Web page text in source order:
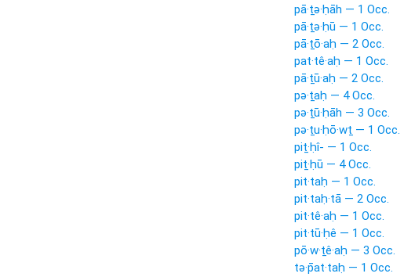
pā·ṯə·ḥāh — 1 Occ.
pā·ṯə·ḥū — 1 Occ.
pā·ṯō·aḥ — 2 Occ.
pat·tê·aḥ — 1 Occ.
pā·ṯū·aḥ — 2 Occ.
pə·ṯaḥ — 4 Occ.
pə·ṯū·ḥāh — 3 Occ.
pə·ṯu·ḥō·wṯ — 1 Occ.
piṯ·ḥî- — 1 Occ.
piṯ·ḥū — 4 Occ.
pit·taḥ — 1 Occ.
pit·taḥ·tā — 2 Occ.
pit·tê·aḥ — 1 Occ.
pit·tū·ḥê — 1 Occ.
pō·w·ṯê·aḥ — 3 Occ.
tə·p̄at·taḥ — 1 Occ.